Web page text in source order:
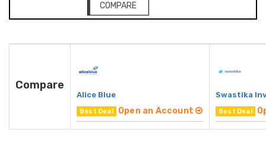
COMPARE
Compare
Alice Blue
Best Deal Open an Account
Swastika
Best Deal